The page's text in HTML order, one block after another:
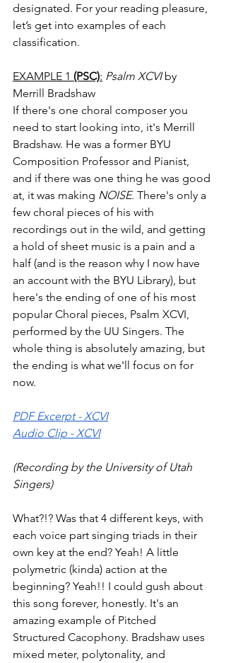
designated. For your reading pleasure,
let’s get into examples of each
classification.
EXAMPLE 1 (PSC): Psalm XCVI by
Merrill Bradshaw
If there's one choral composer you
need to start looking into, it's Merrill
Bradshaw. He was a former BYU
Composition Professor and Pianist,
and if there was one thing he was good
at, it was making NOISE. There's only a
few choral pieces of his with
recordings out in the wild, and getting
a hold of sheet music is a pain and a
half (and is the reason why I now have
an account with the BYU Library), but
here's the ending of one of his most
popular Choral pieces, Psalm XCVI,
performed by the UU Singers. The
whole thing is absolutely amazing, but
the ending is what we'll focus on for
now.
PDF Excerpt - XCVI
Audio Clip - XCVI
(Recording by the University of Utah
Singers)
What?!? Was that 4 different keys, with
each voice part singing triads in their
own key at the end? Yeah! A little
polymetric (kinda) action at the
beginning? Yeah!! I could gush about
this song forever, honestly. It's an
amazing example of Pitched
Structured Cacophony. Bradshaw uses
mixed meter, polytonality, and